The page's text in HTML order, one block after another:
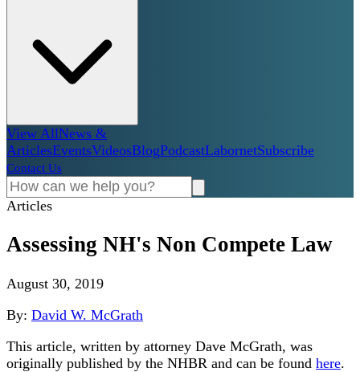
View AllNews &
ArticlesEventsVideosBlogPodcastLabornetSubscribe
Contact Us
Articles
Assessing NH's Non Compete Law
August 30, 2019
By: David W. McGrath
This article, written by attorney Dave McGrath, was
originally published by the NHBR and can be found here.